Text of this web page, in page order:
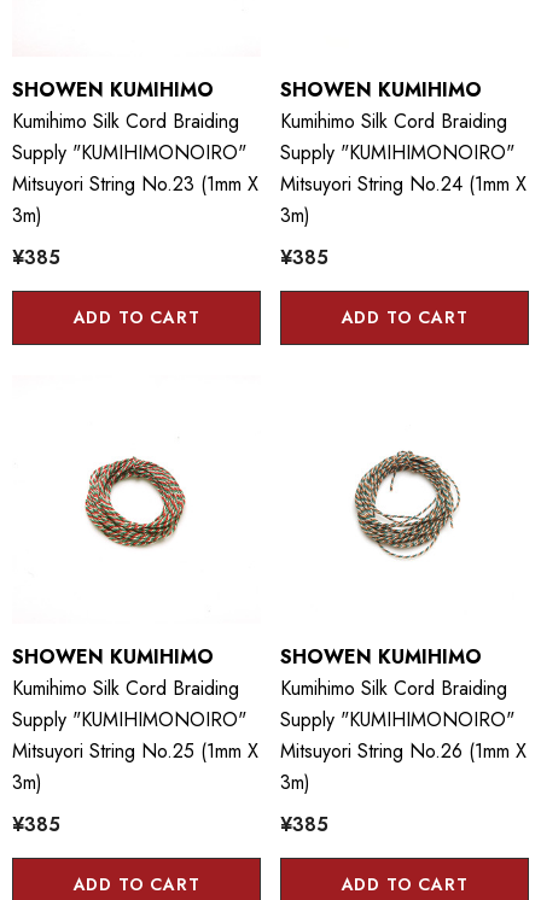
SHOWEN KUMIHIMO
Kumihimo Silk Cord Braiding
Supply "KUMIHIMONOIRO"
Mitsuyori String No.23 (1mm X
3m)
¥385
ADD TO CART
SHOWEN KUMIHIMO
Kumihimo Silk Cord Braiding
Supply "KUMIHIMONOIRO"
Mitsuyori String No.24 (1mm X
3m)
¥385
ADD TO CART
SHOWEN KUMIHIMO
Kumihimo Silk Cord Braiding
Supply "KUMIHIMONOIRO"
Mitsuyori String No.25 (1mm X
3m)
¥385
ADD TO CART
SHOWEN KUMIHIMO
Kumihimo Silk Cord Braiding
Supply "KUMIHIMONOIRO"
Mitsuyori String No.26 (1mm X
3m)
¥385
ADD TO CART